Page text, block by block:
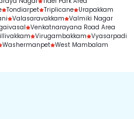
Tondiarpet Triplicane Urapakkam
Valasaravakkam Valmiki Nagar
Venkatnarayana Road Area
Virugambakkam Vyasarpadi
Washermanpet West Mambalam